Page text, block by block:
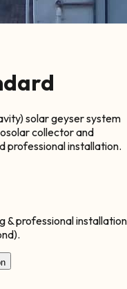
solar geyser system
collector and
professional installation.
& professional installation